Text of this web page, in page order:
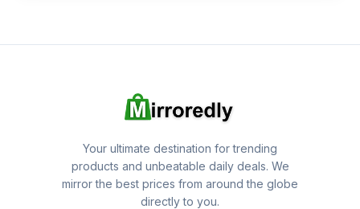
Your ultimate destination for trending
products and unbeatable daily deals. We
mirror the best prices from around the globe
directly to you.